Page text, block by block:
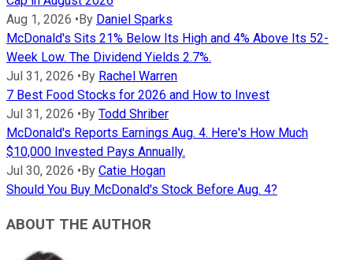
Aug 1, 2026 •By Daniel Sparks
McDonald's Sits 21% Below Its High and 4% Above Its 52-
Week Low. The Dividend Yields 2.7%.
Jul 31, 2026 •By Rachel Warren
7 Best Food Stocks for 2026 and How to Invest
Jul 31, 2026 •By Todd Shriber
McDonald's Reports Earnings Aug. 4. Here's How Much
$10,000 Invested Pays Annually.
Jul 30, 2026 •By Catie Hogan
Should You Buy McDonald's Stock Before Aug. 4?
ABOUT THE AUTHOR